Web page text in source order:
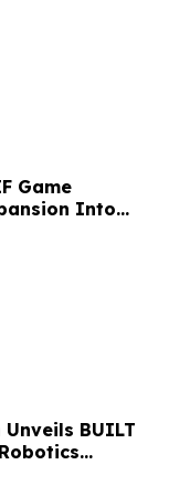
Game
Into
and Bolivia
BUILT
Global 155